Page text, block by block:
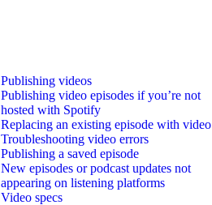
Publishing videos
Publishing video episodes if you’re not
hosted with Spotify
Replacing an existing episode with video
Troubleshooting video errors
Publishing a saved episode
New episodes or podcast updates not
appearing on listening platforms
Video specs